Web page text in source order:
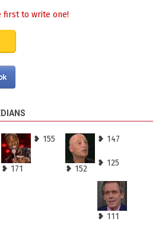
first to write one!
❥ 171
❥ 155
❥ 152
❥ 147
❥ 125
❥ 111